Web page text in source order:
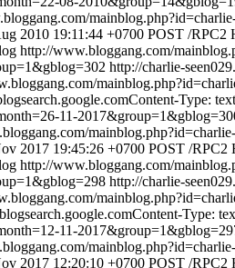
2010 19:11:44 +0700 POST /RPC2
http://www.bloggang.com/
http://charlie-
Type:
11-
2017 19:45:26 +0700 POST /RPC2
http://www.bloggang.com/
http://charlie-
Type:
11-
2017 12:20:10 +0700 POST /RPC2